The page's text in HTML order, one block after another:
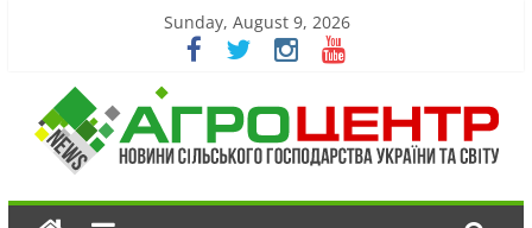
Sunday, August 9, 2026